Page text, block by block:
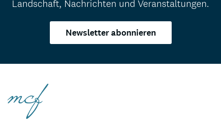
Landschaft, Nachrichten und Veranstaltungen.
Newsletter abonnieren